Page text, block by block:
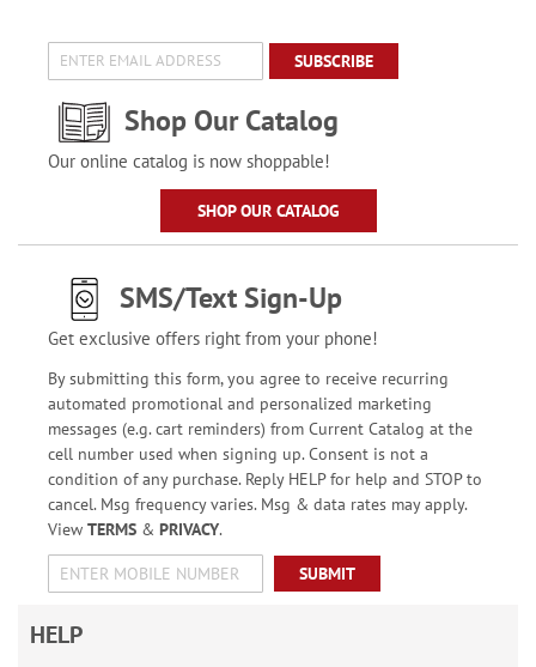
SUBSCRIBE
Shop Our Catalog
Our online catalog is now shoppable!
SHOP OUR CATALOG
SMS/Text Sign-Up
Get exclusive offers right from your phone!
By submitting this form, you agree to receive recurring
automated promotional and personalized marketing
messages (e.g. cart reminders) from Current Catalog at the
cell number used when signing up. Consent is not a
condition of any purchase. Reply HELP for help and STOP to
cancel. Msg frequency varies. Msg & data rates may apply.
View TERMS& PRIVACY.
SUBMIT
HELP